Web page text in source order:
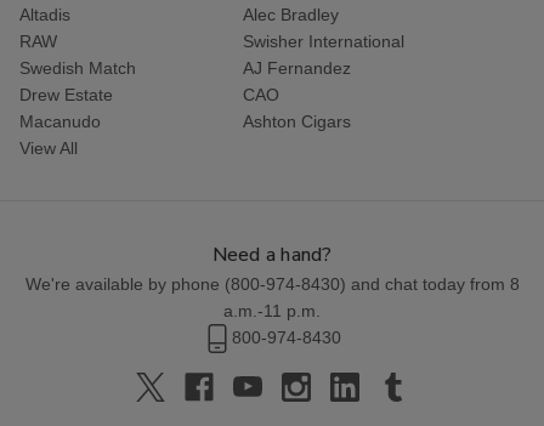
Altadis
Alec Bradley
RAW
Swisher International
Swedish Match
AJ Fernandez
Drew Estate
CAO
Macanudo
Ashton Cigars
View All
Need a hand?
We're available by phone (800-974-8430) and chat today from 8
a.m.-11 p.m.
800-974-8430